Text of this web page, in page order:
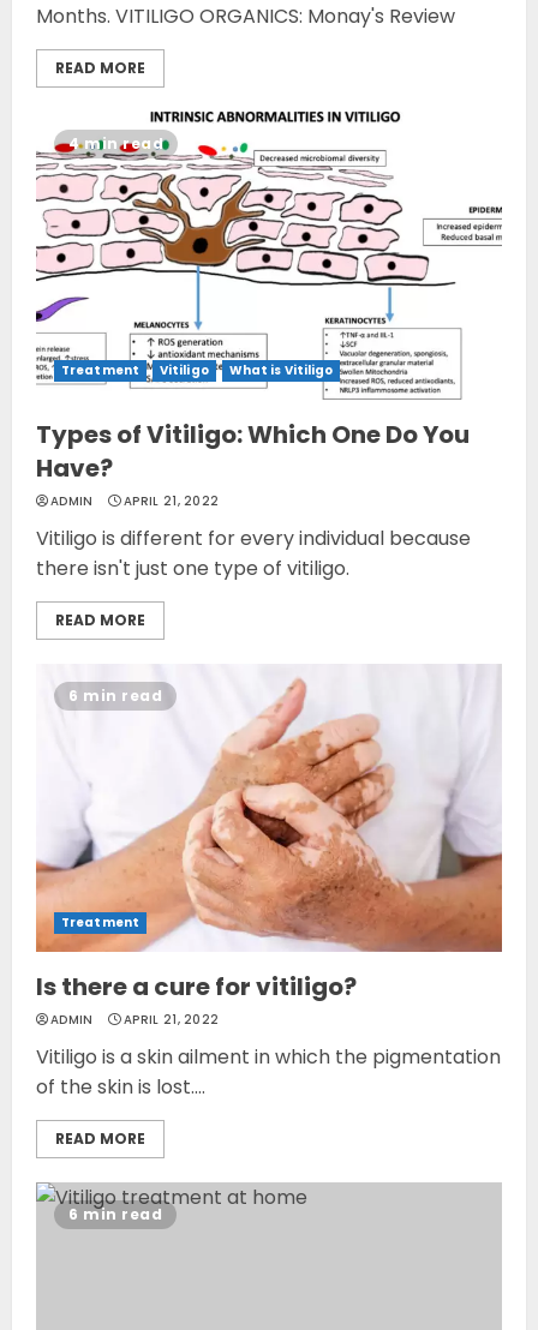
Months. VITILIGO ORGANICS: Monay's Review
READ MORE
4 min read
Treatment Vitiligo What is Vitiligo
Types of Vitiligo: Which One Do You
Have?
ADMIN APRIL 21, 2022
Vitiligo is different for every individual because
there isn't just one type of vitiligo.
READ MORE
6 min read
Treatment
Is there a cure for vitiligo?
ADMIN APRIL 21, 2022
Vitiligo is a skin ailment in which the pigmentation
of the skin is lost....
READ MORE
6 min read